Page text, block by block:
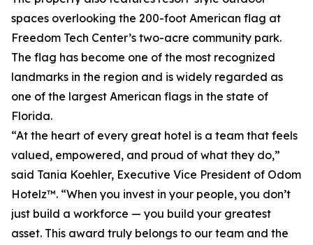
spaces overlooking the 200-foot American flag at
Freedom Tech Center’s two-acre community park.
The flag has become one of the most recognized
landmarks in the region and is widely regarded as
one of the largest American flags in the state of
Florida.
“At the heart of every great hotel is a team that feels
valued, empowered, and proud of what they do,”
said Tania Koehler, Executive Vice President of Odom
Hotelz™. “When you invest in your people, you don’t
just build a workforce — you build your greatest
asset. This award truly belongs to our team and the